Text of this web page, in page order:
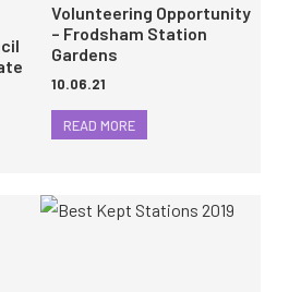
Volunteering Opportunity
– Frodsham Station
Gardens
10.06.21
READ MORE